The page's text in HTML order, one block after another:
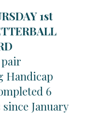
1st
Handicap
6
January